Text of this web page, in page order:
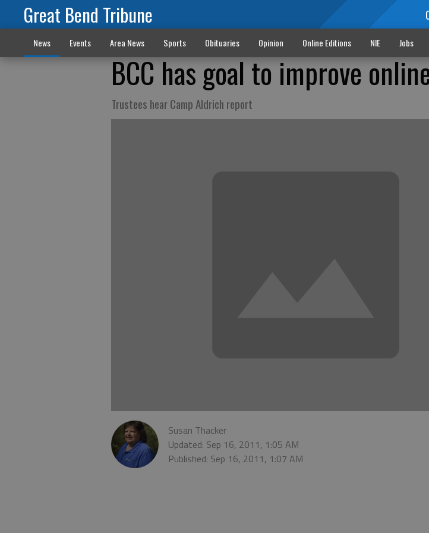
Great Bend Tribune
News Events Area News Sports Obituaries Opinion Online Editions NIE Jobs
BCC has goal to improve
Trustees hear Camp Aldrich report
Susan Thacker
Updated: Sep 16, 2011, 1:05 AM
Published: Sep 16, 2011, 1:07 AM